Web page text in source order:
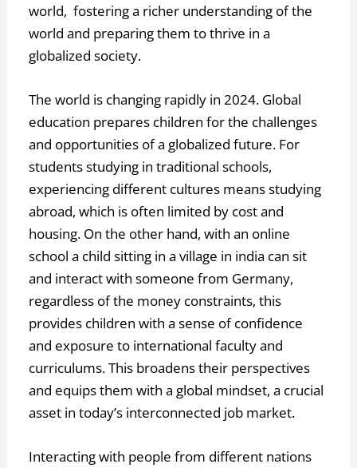
world, fostering a richer understanding of the
world and preparing them to thrive in a
globalized society.
The world is changing rapidly in 2024. Global
education prepares children for the challenges
and opportunities of a globalized future. For
students studying in traditional schools,
experiencing different cultures means studying
abroad, which is often limited by cost and
housing. On the other hand, with an online
school a child sitting in a village in india can sit
and interact with someone from Germany,
regardless of the money constraints, this
provides children with a sense of confidence
and exposure to international faculty and
curriculums. This broadens their perspectives
and equips them with a global mindset, a crucial
asset in today’s interconnected job market.
Interacting with people from different nations